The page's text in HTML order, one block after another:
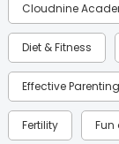
Cloudnine
Diet & Fitness
Effective Parenting
Fertility Fun